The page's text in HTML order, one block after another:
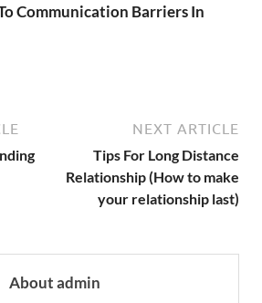
Communication Barriers In
NEXT ARTICLE
Tips For Long Distance
Relationship (How to make
your relationship last)
About admin